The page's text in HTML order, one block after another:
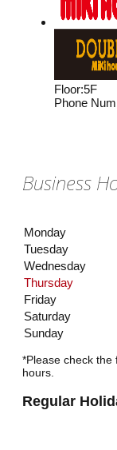
Floor:5F
Phone
Business
Monday
Tuesday
Wednesday
Thursday
Friday
Saturday
Sunday
*Please check the
hours.
Regular